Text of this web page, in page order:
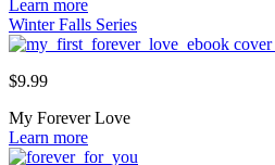
Learn more
Winter Falls Series
$9.99
My Forever Love
Learn more